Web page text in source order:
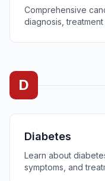
Comprehensive
diagnosis,
D
Diabetes
Learn about
symptoms, and